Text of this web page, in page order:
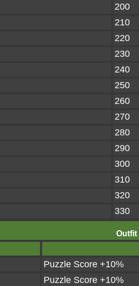
200
210
220
230
240
250
260
270
280
290
300
310
320
330
Outfit
Puzzle Score +10%
Puzzle Score +10%